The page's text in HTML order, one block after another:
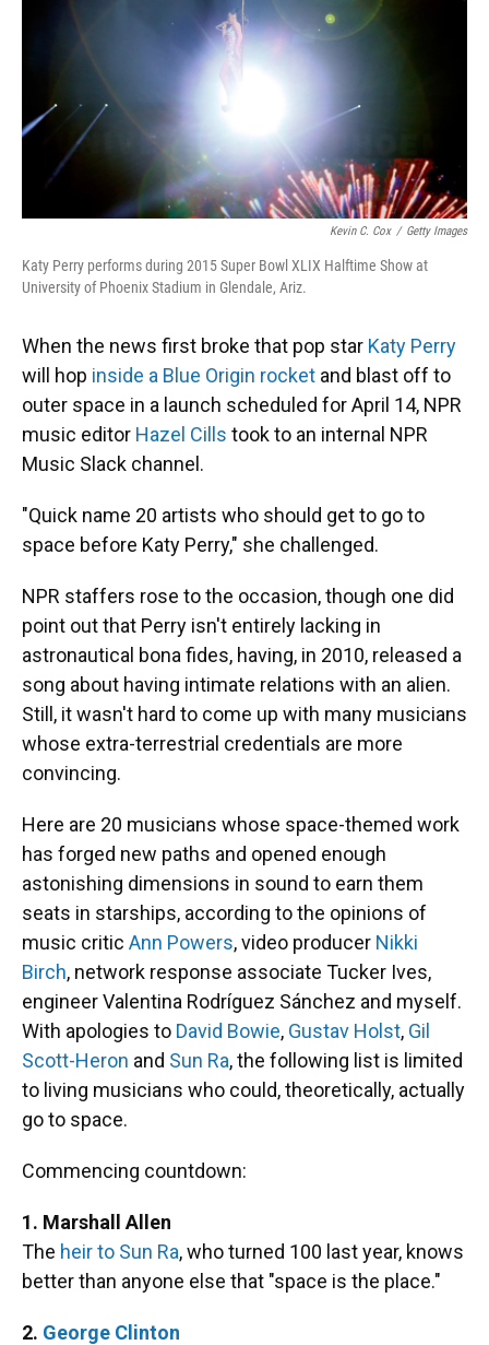
Kevin C. Cox / Getty Images
Katy Perry performs during 2015 Super Bowl XLIX Halftime Show at
University of Phoenix Stadium in Glendale, Ariz.
When the news first broke that pop star Katy Perry
will hop inside a Blue Origin rocket and blast off to
outer space in a launch scheduled for April 14, NPR
music editor Hazel Cills took to an internal NPR
Music Slack channel.
"Quick name 20 artists who should get to go to
space before Katy Perry," she challenged.
NPR staffers rose to the occasion, though one did
point out that Perry isn't entirely lacking in
astronautical bona fides, having, in 2010, released a
song about having intimate relations with an alien.
Still, it wasn't hard to come up with many musicians
whose extra-terrestrial credentials are more
convincing.
Here are 20 musicians whose space-themed work
has forged new paths and opened enough
astonishing dimensions in sound to earn them
seats in starships, according to the opinions of
music critic Ann Powers, video producer Nikki
Birch, network response associate Tucker Ives,
engineer Valentina Rodríguez Sánchez and myself.
With apologies to David Bowie, Gustav Holst, Gil
Scott-Heron and Sun Ra, the following list is limited
to living musicians who could, theoretically, actually
go to space.
Commencing countdown:
1. Marshall Allen
The heir to Sun Ra, who turned 100 last year, knows
better than anyone else that "space is the place."
2. George Clinton